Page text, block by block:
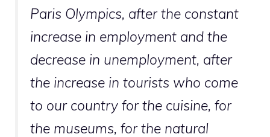
Paris Olympics, after the constant
increase in employment and the
decrease in unemployment, after
the increase in tourists who come
to our country for the cuisine, for
the museums, for the natural